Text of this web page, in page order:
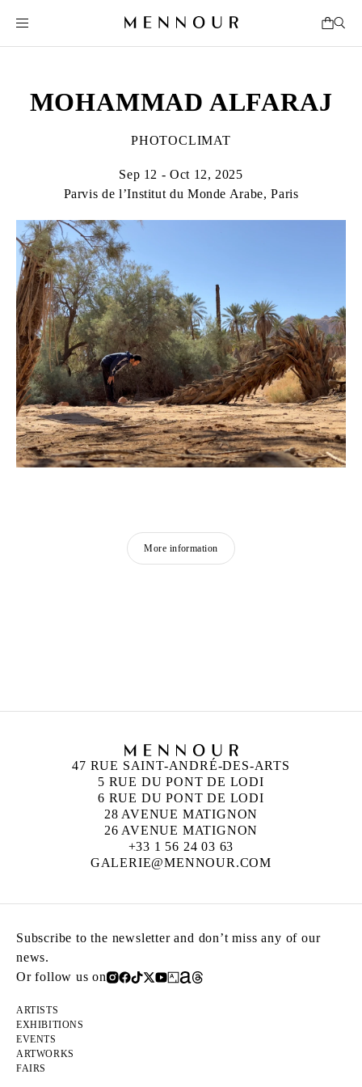
MOHAMMAD ALFARAJ
PHOTOCLIMAT
Sep 12 - Oct 12, 2025
Parvis de l’Institut du Monde Arabe, Paris
More information
47 RUE SAINT-ANDRÉ-DES-ARTS
5 RUE DU PONT DE LODI
6 RUE DU PONT DE LODI
28 AVENUE MATIGNON
26 AVENUE MATIGNON
+33 1 56 24 03 63
GALERIE@MENNOUR.COM
Subscribe to the newsletter and don’t miss any of our
news.
Or follow us on
ARTISTS
EXHIBITIONS
EVENTS
ARTWORKS
FAIRS